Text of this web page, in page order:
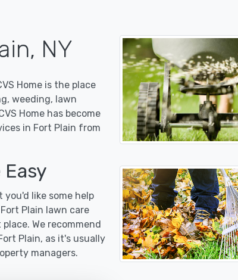
NY
Home is the place
weeding, lawn
Home has become
in Fort Plain from
like some help
Plain lawn care
We recommend
Plain, as it's usually
managers.